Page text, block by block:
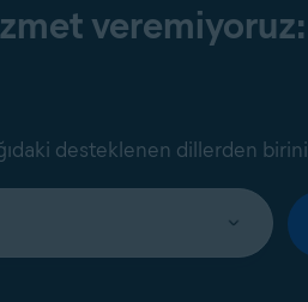
desteklenen dillerden